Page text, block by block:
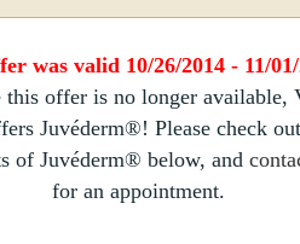
was valid 10/26/2014 - 11/
offer is no longer available,
Juvéderm®! Please check
of Juvéderm® below, and
for an appointment.